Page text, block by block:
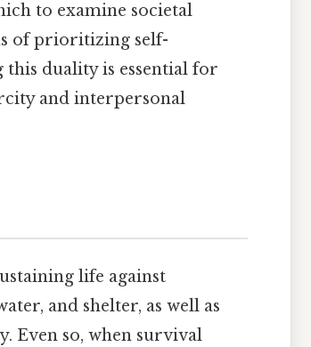
to examine societal
of prioritizing self-
duality is essential for
and interpersonal
life against
and shelter, as well as
Even so, when survival